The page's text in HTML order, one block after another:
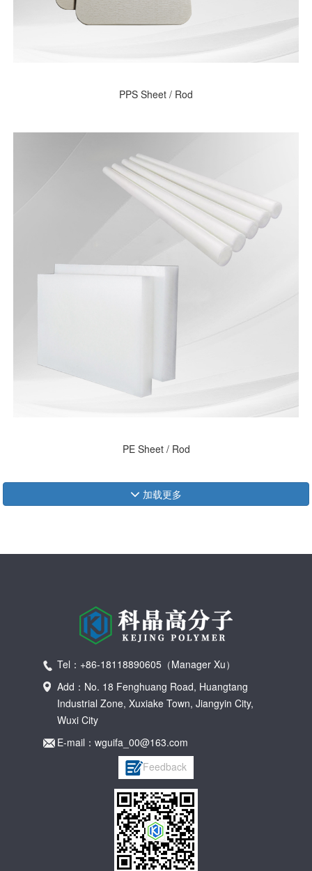
PPS Sheet / Rod
PE Sheet / Rod
加载更多
Tel：+86-18118890605（Manager Xu）
Add：No. 18 Fenghuang Road, Huangtang
Industrial Zone, Xuxiake Town, Jiangyin City,
Wuxi City
E-mail：wguifa_00@163.com
Feedback